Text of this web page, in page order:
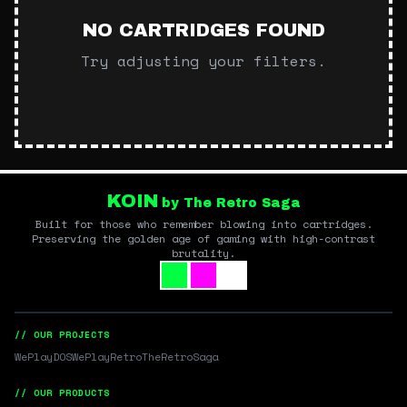
NO CARTRIDGES FOUND
Try adjusting your filters.
KOIN by The Retro Saga
Built for those who remember blowing into cartridges.
Preserving the golden age of gaming with high-contrast
brutality.
// OUR PROJECTS
WePlayDOSWePlayRetroTheRetroSaga
// OUR PRODUCTS